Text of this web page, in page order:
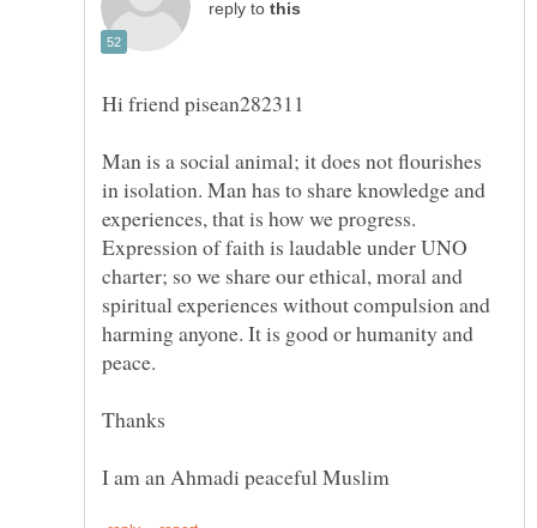
reply to
Man is a social animal; it does not flourishes
in isolation. Man has to share knowledge and
experiences, that is how we progress.
Expression of faith is laudable under UNO
charter; so we share our ethical, moral and
spiritual experiences without compulsion and
harming anyone. It is good or humanity and